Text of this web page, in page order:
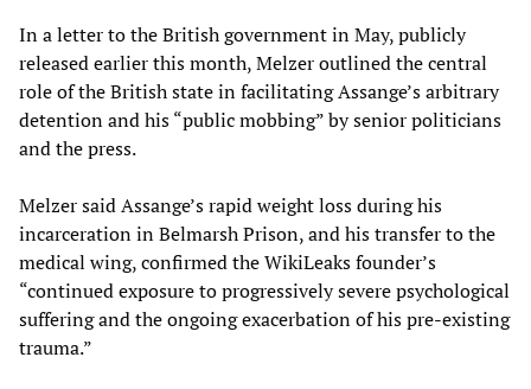
In a letter to the British government in May, publicly
released earlier this month, Melzer outlined the central
role of the British state in facilitating Assange’s arbitrary
detention and his “public mobbing” by senior politicians
and the press.
Melzer said Assange’s rapid weight loss during his
incarceration in Belmarsh Prison, and his transfer to the
medical wing, confirmed the WikiLeaks founder’s
“continued exposure to progressively severe psychological
suffering and the ongoing exacerbation of his pre-existing
trauma.”